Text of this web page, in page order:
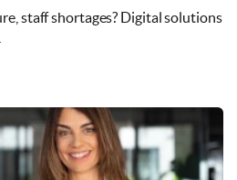
staff shortages? Digital solutions